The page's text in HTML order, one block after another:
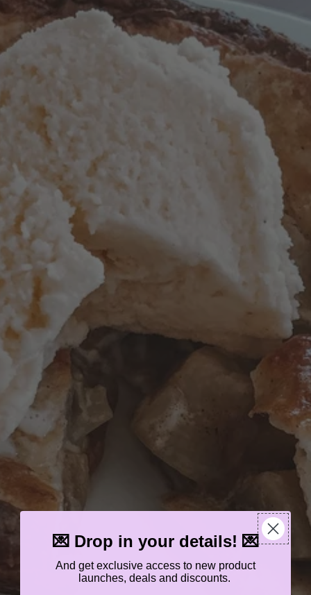
💌 Drop in your details! 💌
And get exclusive access to new product
launches, deals and discounts.